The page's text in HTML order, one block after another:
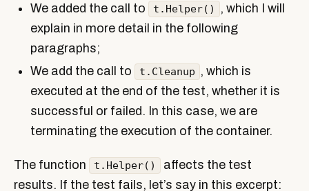
We added the call to
t.Helper()
, which I will
explain in more detail in the following
paragraphs;
We add the call to
t.Cleanup , which is
executed at the end of the test, whether it is
successful or failed. In this case, we are
terminating the execution of the container.
The function t.Helper()
affects the test
results. If the test fails, let’s say in this excerpt: